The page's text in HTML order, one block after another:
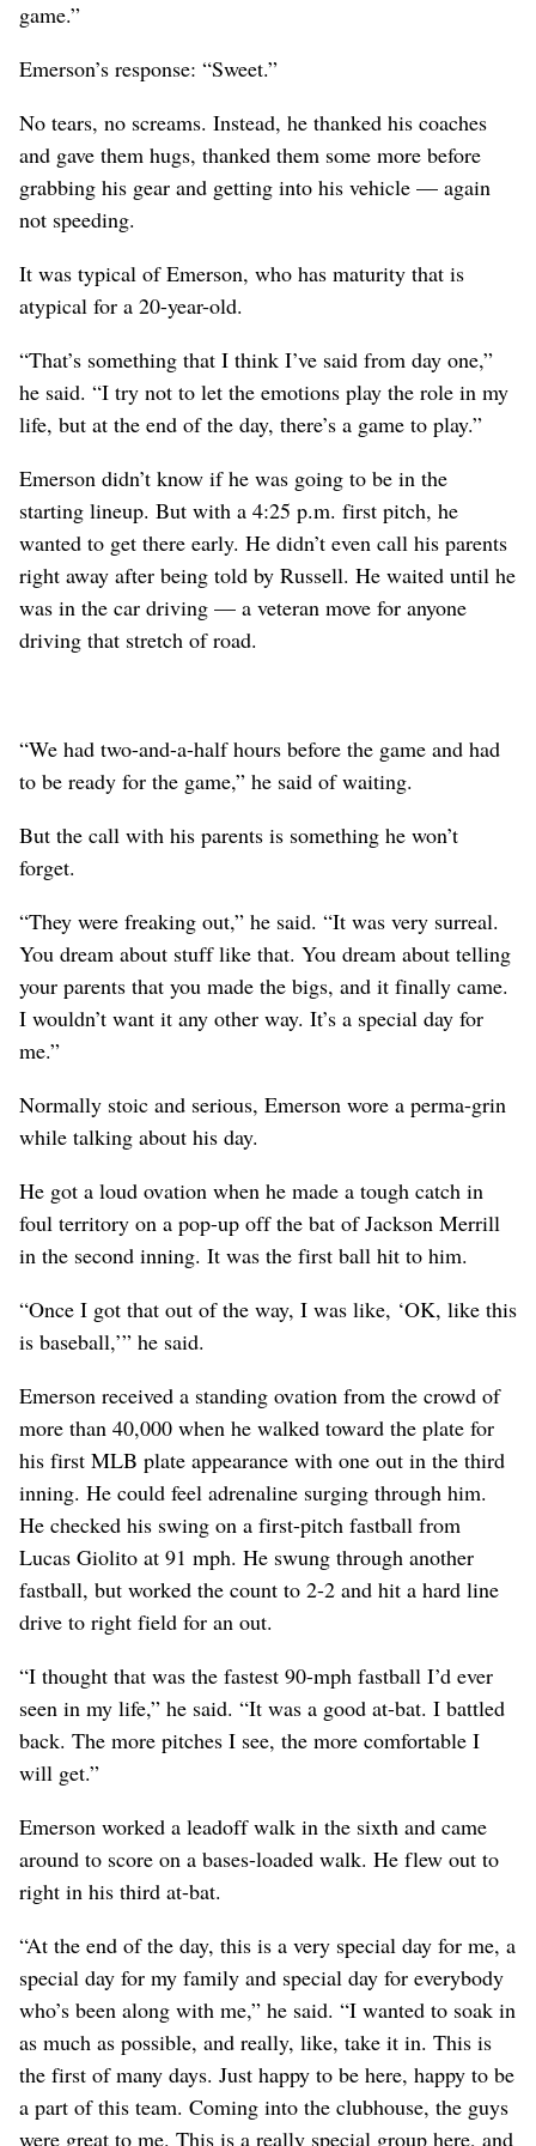
game.”
Emerson’s response: “Sweet.”
No tears, no screams. Instead, he thanked his coaches
and gave them hugs, thanked them some more before
grabbing his gear and getting into his vehicle — again
not speeding.
It was typical of Emerson, who has maturity that is
atypical for a 20-year-old.
“That’s something that I think I’ve said from day one,”
he said. “I try not to let the emotions play the role in my
life, but at the end of the day, there’s a game to play.”
Emerson didn’t know if he was going to be in the
starting lineup. But with a 4:25 p.m. first pitch, he
wanted to get there early. He didn’t even call his parents
right away after being told by Russell. He waited until he
was in the car driving — a veteran move for anyone
driving that stretch of road.
“We had two-and-a-half hours before the game and had
to be ready for the game,” he said of waiting.
But the call with his parents is something he won’t
forget.
“They were freaking out,” he said. “It was very surreal.
You dream about stuff like that. You dream about telling
your parents that you made the bigs, and it finally came.
I wouldn’t want it any other way. It’s a special day for
me.”
Normally stoic and serious, Emerson wore a perma-grin
while talking about his day.
He got a loud ovation when he made a tough catch in
foul territory on a pop-up off the bat of Jackson Merrill
in the second inning. It was the first ball hit to him.
“Once I got that out of the way, I was like, ‘OK, like this
is baseball,’” he said.
Emerson received a standing ovation from the crowd of
more than 40,000 when he walked toward the plate for
his first MLB plate appearance with one out in the third
inning. He could feel adrenaline surging through him.
He checked his swing on a first-pitch fastball from
Lucas Giolito at 91 mph. He swung through another
fastball, but worked the count to 2-2 and hit a hard line
drive to right field for an out.
“I thought that was the fastest 90-mph fastball I’d ever
seen in my life,” he said. “It was a good at-bat. I battled
back. The more pitches I see, the more comfortable I
will get.”
Emerson worked a leadoff walk in the sixth and came
around to score on a bases-loaded walk. He flew out to
right in his third at-bat.
“At the end of the day, this is a very special day for me, a
special day for my family and special day for everybody
who’s been along with me,” he said. “I wanted to soak in
as much as possible, and really, like, take it in. This is
the first of many days. Just happy to be here, happy to be
a part of this team. Coming into the clubhouse, the guys
were great to me. This is a really special group here, and